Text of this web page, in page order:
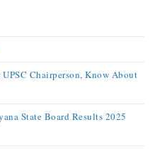
Chairperson, Know About
State Board Results 2025